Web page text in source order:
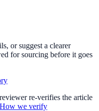
or suggest a clearer
for sourcing before it goes
re-verifies the article
How we verify